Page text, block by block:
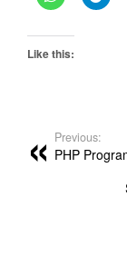
Like this:
Previous:
PHP